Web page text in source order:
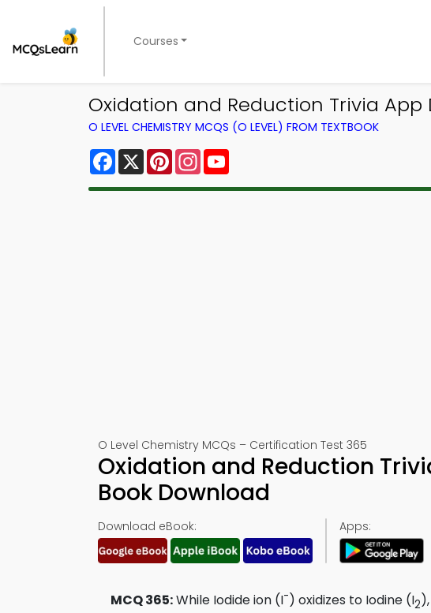
Courses
Oxidation and Reduction Trivia App
O LEVEL CHEMISTRY MCQS (O LEVEL) FROM TEXTBOOK
Facebook
X PinterestInstagram
O Level Chemistry MCQs – Certification Test 365
Oxidation and Reduction
Book Download
Download eBook: Apps:
MCQ 365:While Iodide ion (I-) oxidizes to Iodine (I2